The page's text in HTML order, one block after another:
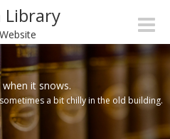
Library
Toggle
it snows.
a bit chilly in the old building.